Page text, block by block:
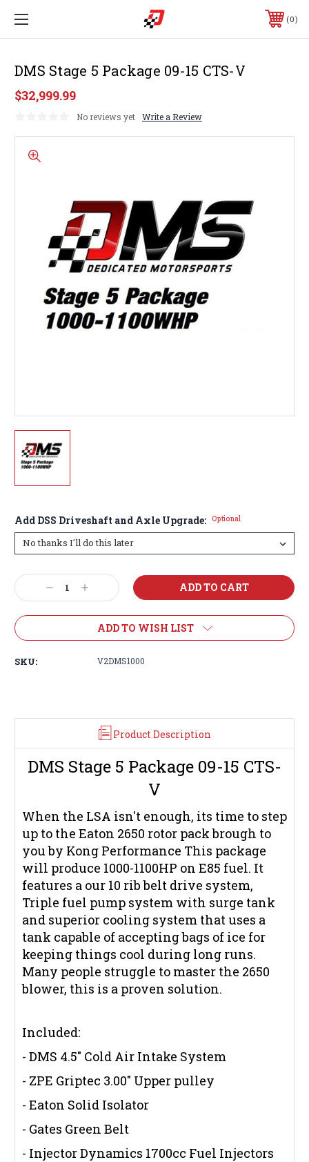
0
DMS Stage 5 Package 09-15 CTS-V
$32,999.99
No reviews yet Write a Review
Add DSS Driveshaft and Axle Upgrade: Optional
Current
Stock: Decrease
Quantity:
Increase
Quantity:
ADD TO WISH LIST
SKU: V2DMS1000
Product Description
DMS Stage 5 Package 09-15 CTS-
V
When the LSA isn't enough, its time to step
up to the Eaton 2650 rotor pack brough to
you by Kong Performance This package
will produce 1000-1100HP on E85 fuel. It
features a our 10 rib belt drive system,
Triple fuel pump system with surge tank
and superior cooling system that uses a
tank capable of accepting bags of ice for
keeping things cool during long runs.
Many people struggle to master the 2650
blower, this is a proven solution.
Included:
- DMS 4.5" Cold Air Intake System
- ZPE Griptec 3.00" Upper pulley
- Eaton Solid Isolator
- Gates Green Belt
- Injector Dynamics 1700cc Fuel Injectors